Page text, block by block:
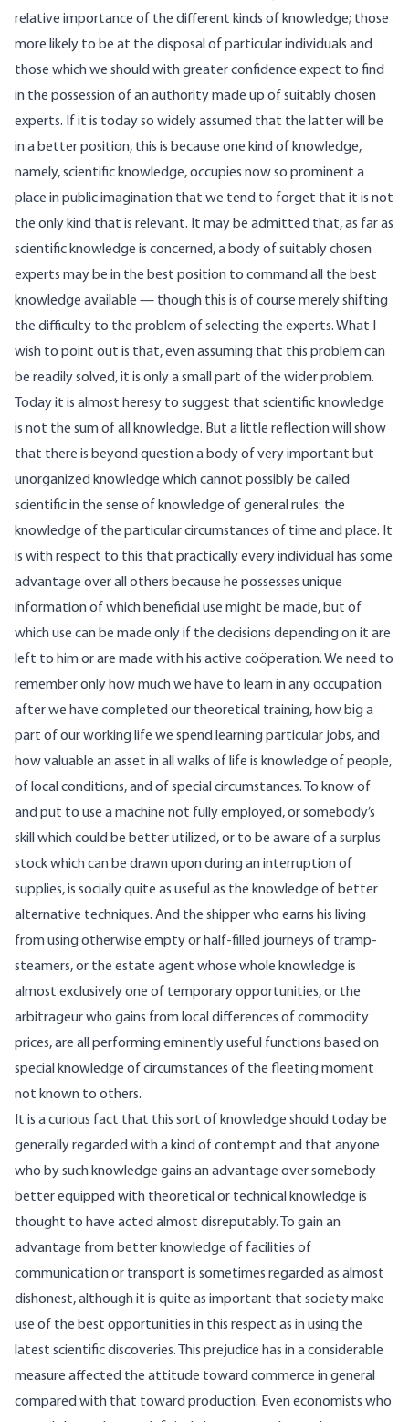
relative importance of the different kinds of knowledge; those
more likely to be at the disposal of particular individuals and
those which we should with greater confidence expect to find
in the possession of an authority made up of suitably chosen
experts. If it is today so widely assumed that the latter will be
in a better position, this is because one kind of knowledge,
namely, scientific knowledge, occupies now so prominent a
place in public imagination that we tend to forget that it is not
the only kind that is relevant. It may be admitted that, as far as
scientific knowledge is concerned, a body of suitably chosen
experts may be in the best position to command all the best
knowledge available — though this is of course merely shifting
the difficulty to the problem of selecting the experts. What I
wish to point out is that, even assuming that this problem can
be readily solved, it is only a small part of the wider problem.
Today it is almost heresy to suggest that scientific knowledge
is not the sum of all knowledge. But a little reflection will show
that there is beyond question a body of very important but
unorganized knowledge which cannot possibly be called
scientific in the sense of knowledge of general rules: the
knowledge of the particular circumstances of time and place. It
is with respect to this that practically every individual has some
advantage over all others because he possesses unique
information of which beneficial use might be made, but of
which use can be made only if the decisions depending on it are
left to him or are made with his active coöperation. We need to
remember only how much we have to learn in any occupation
after we have completed our theoretical training, how big a
part of our working life we spend learning particular jobs, and
how valuable an asset in all walks of life is knowledge of people,
of local conditions, and of special circumstances. To know of
and put to use a machine not fully employed, or somebody’s
skill which could be better utilized, or to be aware of a surplus
stock which can be drawn upon during an interruption of
supplies, is socially quite as useful as the knowledge of better
alternative techniques. And the shipper who earns his living
from using otherwise empty or half-filled journeys of tramp-
steamers, or the estate agent whose whole knowledge is
almost exclusively one of temporary opportunities, or the
arbitrageur who gains from local differences of commodity
prices, are all performing eminently useful functions based on
special knowledge of circumstances of the fleeting moment
not known to others.
It is a curious fact that this sort of knowledge should today be
generally regarded with a kind of contempt and that anyone
who by such knowledge gains an advantage over somebody
better equipped with theoretical or technical knowledge is
thought to have acted almost disreputably. To gain an
advantage from better knowledge of facilities of
communication or transport is sometimes regarded as almost
dishonest, although it is quite as important that society make
use of the best opportunities in this respect as in using the
latest scientific discoveries. This prejudice has in a considerable
measure affected the attitude toward commerce in general
compared with that toward production. Even economists who